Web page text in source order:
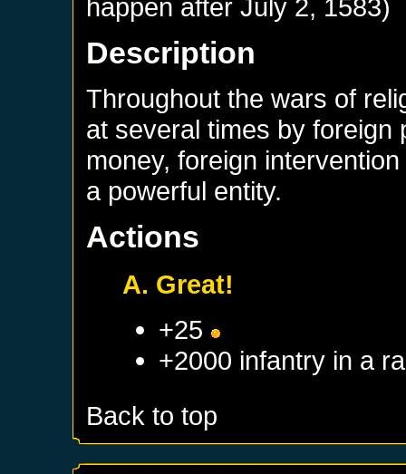
happen afterJuly 2, 1583)
Description
Throughout the wars of
at several times by foreign
money, foreign
a powerful entity.
Actions
A. Great!
+25
+2000 infantry in a
Back to top